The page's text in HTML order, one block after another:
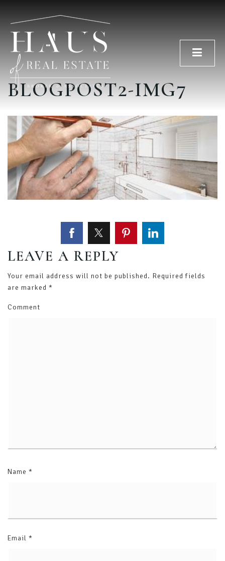
BLOGPOST2-IMG7
LEAVE A REPLY
Your email address will not be published. Required fields
are marked *
Comment
Name *
Email *